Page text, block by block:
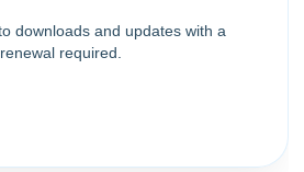
downloads and updates with a
required.